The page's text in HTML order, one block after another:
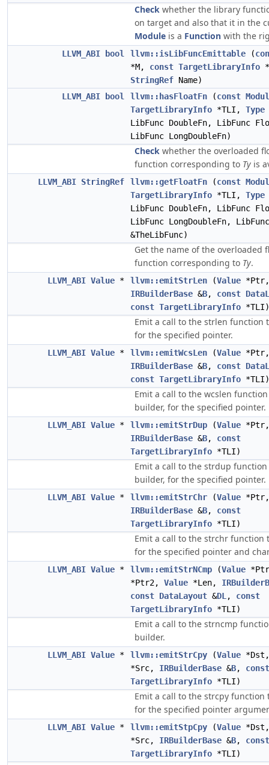
Check whether the library
on target and also that it in the
Module is a Function with the
LLVM_ABI bool llvm::isLibFuncEmittable (
*M, const TargetLibraryInfo
StringRef Name)
LLVM_ABI
bool llvm::hasFloatFn (const
TargetLibraryInfo *TLI, Type
LibFunc DoubleFn, LibFunc
LibFunc LongDoubleFn)
Check whether the overloaded
function corresponding to Ty is
LLVM_ABI StringRef llvm::getFloatFn (const
TargetLibraryInfo *TLI, Type
LibFunc DoubleFn, LibFunc
LibFunc LongDoubleFn, LibFunc
&TheLibFunc)
Get the name of the overloaded
function corresponding to Ty.
LLVM_ABI Value * llvm::emitStrLen (Value *Ptr,
IRBuilderBase &B, const
const TargetLibraryInfo *TLI)
Emit a call to the strlen function
for the specified pointer.
LLVM_ABI Value * llvm::emitWcsLen (Value *Ptr,
IRBuilderBase &B, const
const TargetLibraryInfo *TLI)
Emit a call to the wcslen
builder, for the specified pointer.
LLVM_ABI Value * llvm::emitStrDup (Value *Ptr,
IRBuilderBase &B, const
TargetLibraryInfo *TLI)
Emit a call to the strdup
builder, for the specified pointer.
LLVM_ABI Value * llvm::emitStrChr (Value
IRBuilderBase &B, const
TargetLibraryInfo *TLI)
Emit a call to the strchr function
for the specified pointer and
LLVM_ABI Value * llvm::emitStrNCmp (Value
*Ptr2, Value *Len,
const DataLayout &DL , const
TargetLibraryInfo *TLI)
Emit a call to the strncmp
builder.
LLVM_ABI Value * llvm::emitStrCpy (Value
*Src, IRBuilderBase &B, const
TargetLibraryInfo *TLI)
Emit a call to the strcpy function
for the specified pointer
LLVM_ABI Value * llvm::emitStpCpy (Value
*Src, IRBuilderBase &B, const
TargetLibraryInfo *TLI)